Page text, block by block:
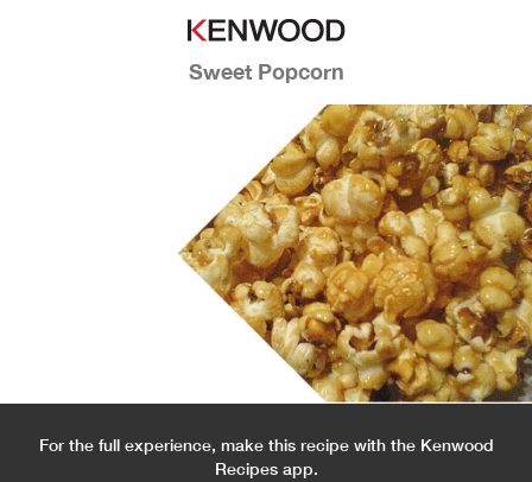
Sweet Popcorn
For the full experience, make this recipe with the Kenwood
Recipes app.